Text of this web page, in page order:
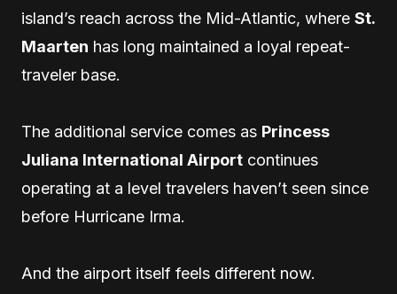
island’s reach across the Mid-Atlantic, where St.
Maarten has long maintained a loyal repeat-
traveler base.
The additional service comes as Princess
Juliana International Airport continues
operating at a level travelers haven’t seen since
before Hurricane Irma.
And the airport itself feels different now.